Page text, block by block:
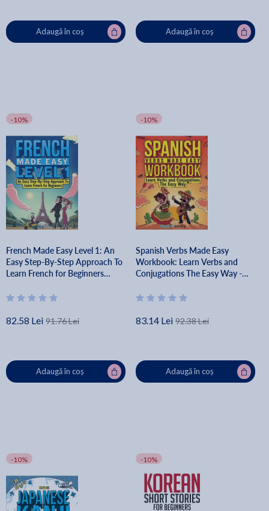
Adaugă în coș Adaugă în coș
-10%
French Made Easy Level 1: An
Easy Step-By-Step Approach To
Learn French for Beginners
- Lingo Mastery
82.58 Lei 91.76 Lei
Adaugă în coș
-10%
Spanish Verbs Made Easy
Workbook: Learn Verbs and
Conjugations The Easy Way -
83.14 Lei 92.38 Lei
Adaugă în coș
-10% -10%